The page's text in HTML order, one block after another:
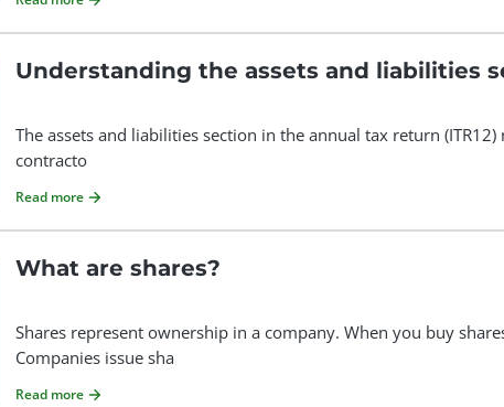
Understanding the assets and liabilities
The assets and liabilities section in the annual tax return
contracto
Read more
What are shares?
Shares represent ownership in a company. When you buy
Companies issue sha
Read more